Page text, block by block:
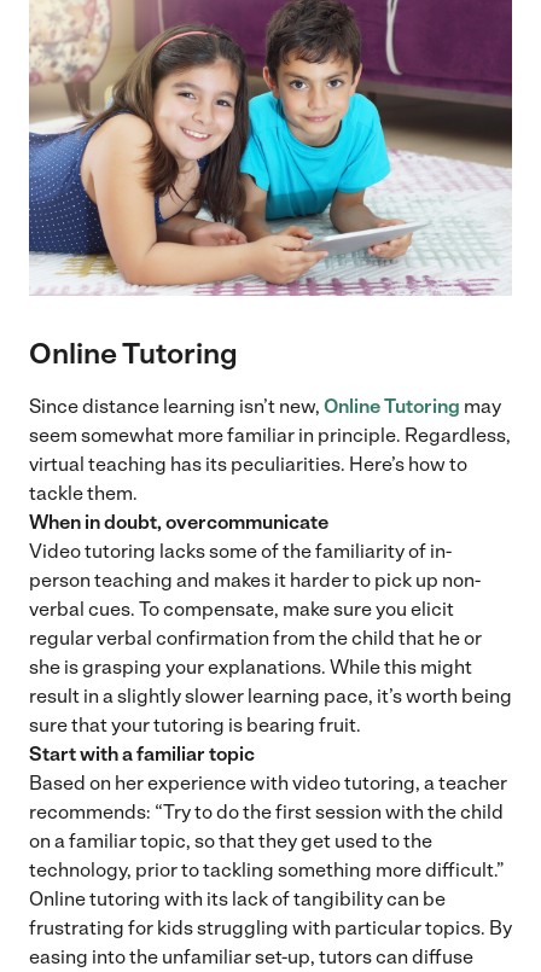
Online Tutoring
Since distance learning isn’t new, Online Tutoring may
seem somewhat more familiar in principle. Regardless,
virtual teaching has its peculiarities. Here’s how to
tackle them.
When in doubt, overcommunicate
Video tutoring lacks some of the familiarity of in-
person teaching and makes it harder to pick up non-
verbal cues. To compensate, make sure you elicit
regular verbal confirmation from the child that he or
she is grasping your explanations. While this might
result in a slightly slower learning pace, it’s worth being
sure that your tutoring is bearing fruit.
Start with a familiar topic
Based on her experience with video tutoring, a teacher
recommends: “Try to do the first session with the child
on a familiar topic, so that they get used to the
technology, prior to tackling something more difficult.”
Online tutoring with its lack of tangibility can be
frustrating for kids struggling with particular topics. By
easing into the unfamiliar set-up, tutors can diffuse